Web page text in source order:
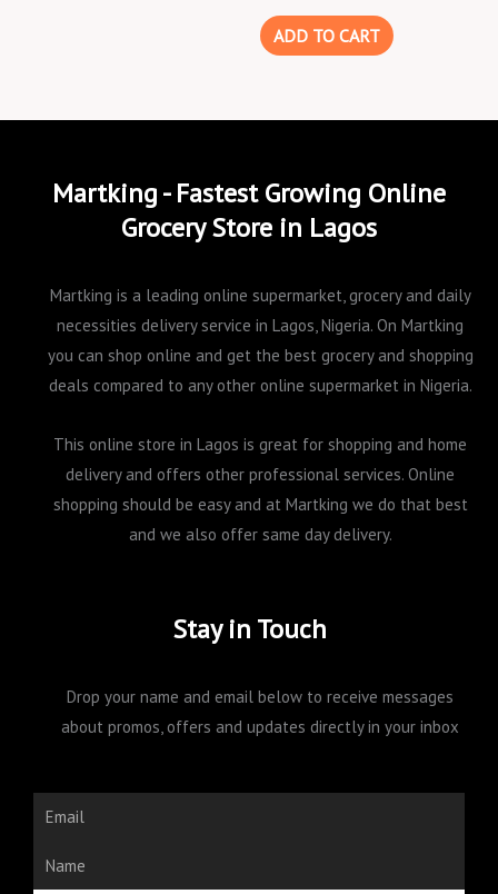
ADD TO CART
Martking - Fastest Growing Online
Grocery Store in Lagos
Martking is a leading online supermarket, grocery and daily
necessities delivery service in Lagos, Nigeria. On Martking
you can shop online and get the best grocery and shopping
deals compared to any other online supermarket in Nigeria.
This online store in Lagos is great for shopping and home
delivery and offers other professional services. Online
shopping should be easy and at Martking we do that best
and we also offer same day delivery.
Stay in Touch
Drop your name and email below to receive messages
about promos, offers and updates directly in your inbox
Email
Name